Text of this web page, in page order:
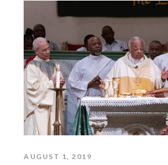
AUGUST 1, 2019